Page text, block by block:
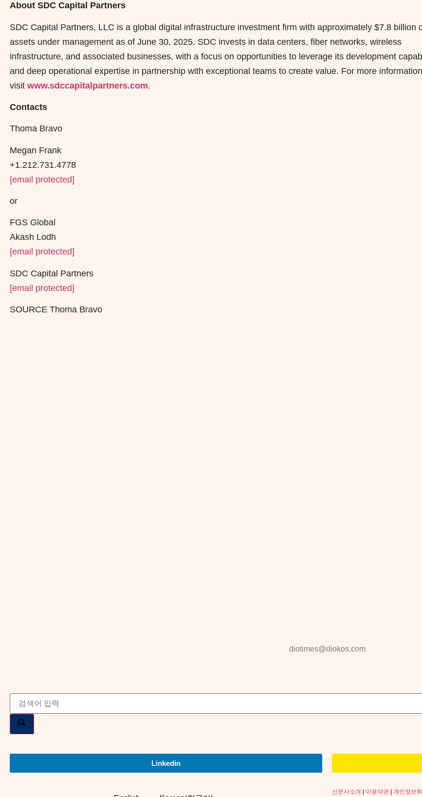
About SDC Capital Partners
SDC Capital Partners, LLC is a global digital infrastructure investment firm with approximately $7.8 billion
assets under management as of June 30, 2025. SDC invests in data centers, fiber networks, wireless
infrastructure, and associated businesses, with a focus on opportunities to leverage its development
and deep operational expertise in partnership with exceptional teams to create value. For more
visit www.sdccapitalpartners.com.
Contacts
Thoma Bravo
Megan Frank
+1.212.731.4778
[email protected]
or
FGS Global
Akash Lodh
[email protected]
SDC Capital Partners
[email protected]
SOURCE Thoma Bravo
diotimes@diokos.com
Linkedin
신문사소개 | 이용약관 | 개인정보